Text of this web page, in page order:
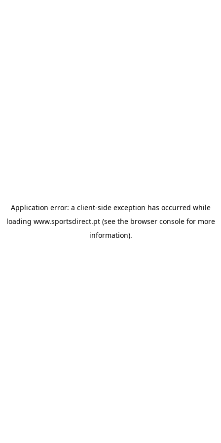
Application error: a client-side exception has occurred while
loading www.sportsdirect.pt(see the browser consolefor more
information).